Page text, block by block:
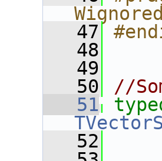
   47
   48
   49
   50
//
   51
   52